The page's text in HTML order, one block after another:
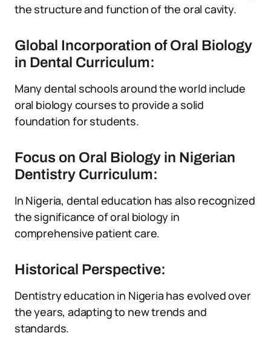
the structure and function of the oral cavity.
Global Incorporation of Oral Biology
in Dental Curriculum:
Many dental schools around the world include
oral biology courses to provide a solid
foundation for students.
Focus on Oral Biology in Nigerian
Dentistry Curriculum:
In Nigeria, dental education has also recognized
the significance of oral biology in
comprehensive patient care.
Historical Perspective:
Dentistry education in Nigeria has evolved over
the years, adapting to new trends and
standards.